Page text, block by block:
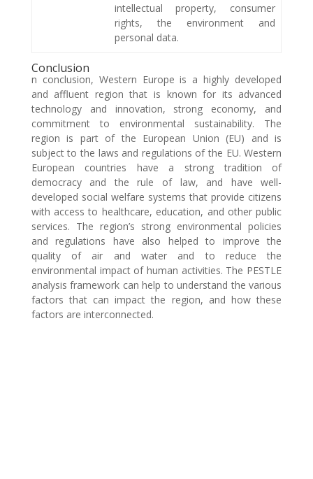
intellectual property, consumer
rights, the environment and
personal data.
Conclusion
n conclusion, Western Europe is a highly developed
and affluent region that is known for its advanced
technology and innovation, strong economy, and
commitment to environmental sustainability. The
region is part of the European Union (EU) and is
subject to the laws and regulations of the EU. Western
European countries have a strong tradition of
democracy and the rule of law, and have well-
developed social welfare systems that provide citizens
with access to healthcare, education, and other public
services. The region’s strong environmental policies
and regulations have also helped to improve the
quality of air and water and to reduce the
environmental impact of human activities. The PESTLE
analysis framework can help to understand the various
factors that can impact the region, and how these
factors are interconnected.